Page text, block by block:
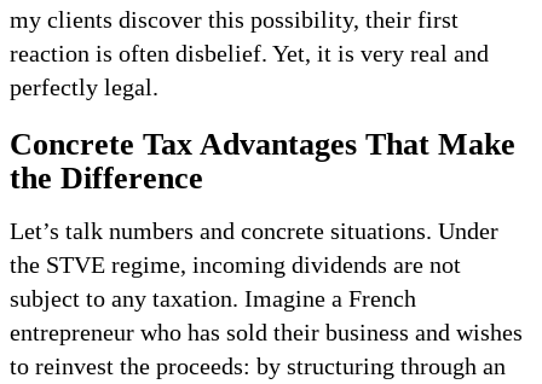
my clients discover this possibility, their first
reaction is often disbelief. Yet, it is very real and
perfectly legal.
Concrete Tax Advantages That Make
the Difference
Let’s talk numbers and concrete situations. Under
the STVE regime, incoming dividends are not
subject to any taxation. Imagine a French
entrepreneur who has sold their business and wishes
to reinvest the proceeds: by structuring through an